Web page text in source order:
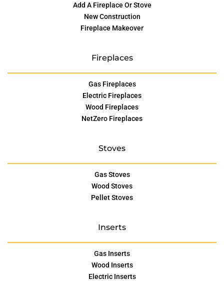
Add A Fireplace Or Stove
New Construction
Fireplace Makeover
Fireplaces
Gas Fireplaces
Electric Fireplaces
Wood Fireplaces
NetZero Fireplaces
Stoves
Gas Stoves
Wood Stoves
Pellet Stoves
Inserts
Gas Inserts
Wood Inserts
Electric Inserts